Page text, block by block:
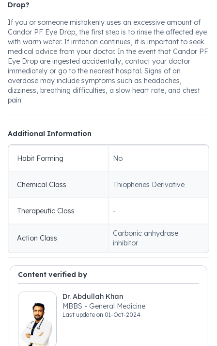
Drop?
If you or someone mistakenly uses an excessive amount of
Candor PF Eye Drop, the first step is to rinse the affected eye
with warm water. If irritation continues, it is important to seek
medical advice from your doctor. In the event that Candor PF
Eye Drop are ingested accidentally, contact your doctor
immediately or go to the nearest hospital. Signs of an
overdose may include symptoms such as headaches,
dizziness, breathing difficulties, a slow heart rate, and chest
pain.
Additional Information
Habit Forming No
Chemical Class Thiophenes Derivative
Therapeutic Class -
Action Class
Carbonic anhydrase
inhibitor
Content verified by
Dr. Abdullah Khan
MBBS - General Medicine
Last update on 01-Oct-2024